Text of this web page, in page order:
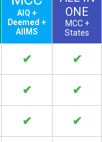
AIQ +
Deemed +
AIIMS
ONE
MCC +
States
✔ ✔
✔ ✔
✔ ✔